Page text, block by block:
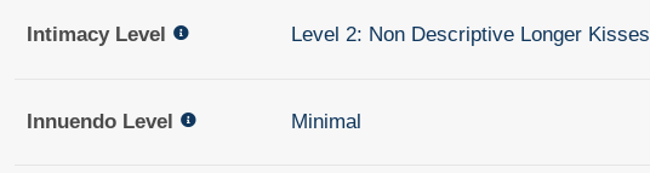
Intimacy Level Level 2: Non Descriptive Longer Kisses
Innuendo Level Minimal